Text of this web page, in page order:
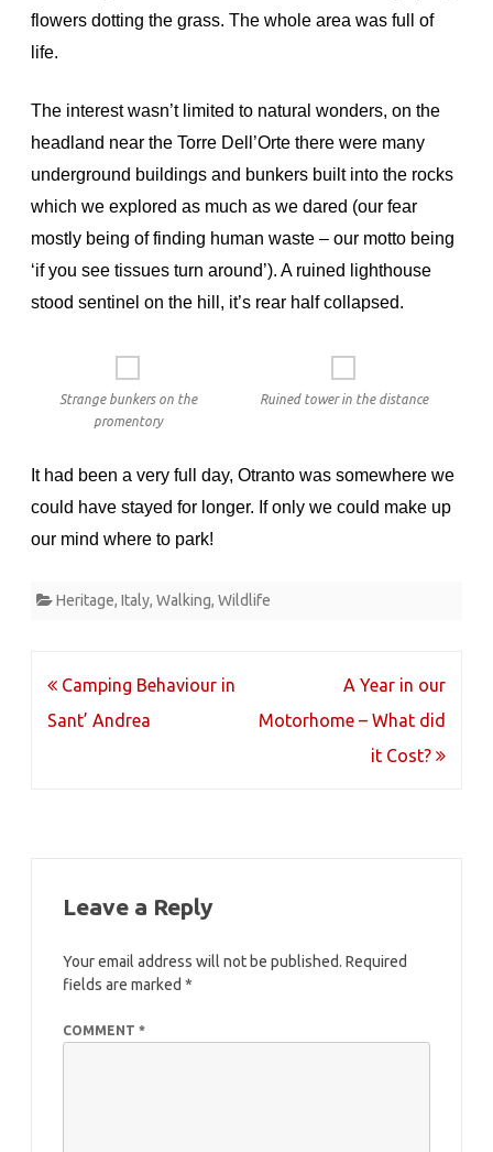
flowers dotting the grass. The whole area was full of
life.
The interest wasn’t limited to natural wonders, on the
headland near the Torre Dell’Orte there were many
underground buildings and bunkers built into the rocks
which we explored as much as we dared (our fear
mostly being of finding human waste – our motto being
‘if you see tissues turn around’). A ruined lighthouse
stood sentinel on the hill, it’s rear half collapsed.
Strange bunkers on the
promentory
Ruined tower in the distance
It had been a very full day, Otranto was somewhere we
could have stayed for longer. If only we could make up
our mind where to park!
Heritage, Italy, Walking, Wildlife
Post
navigation
Camping Behaviour in
Sant’ Andrea
A Year in our
Motorhome – What did
it Cost?
Leave a Reply
Your email address will not be published. Required
fields are marked *
COMMENT *